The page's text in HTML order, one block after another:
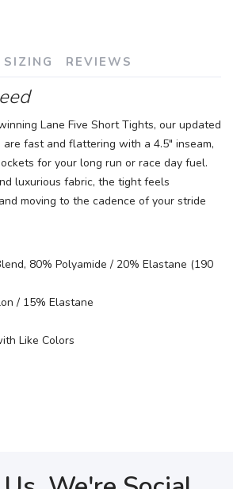
SIZING REVIEWS
Lane Five Short Tights, our updated
fast and flattering with a 4.5" inseam,
for your long run or race day fuel.
luxurious fabric, the tight feels
moving to the cadence of your stride
80% Polyamide / 20% Elastane (190
/ 15% Elastane
Like Colors